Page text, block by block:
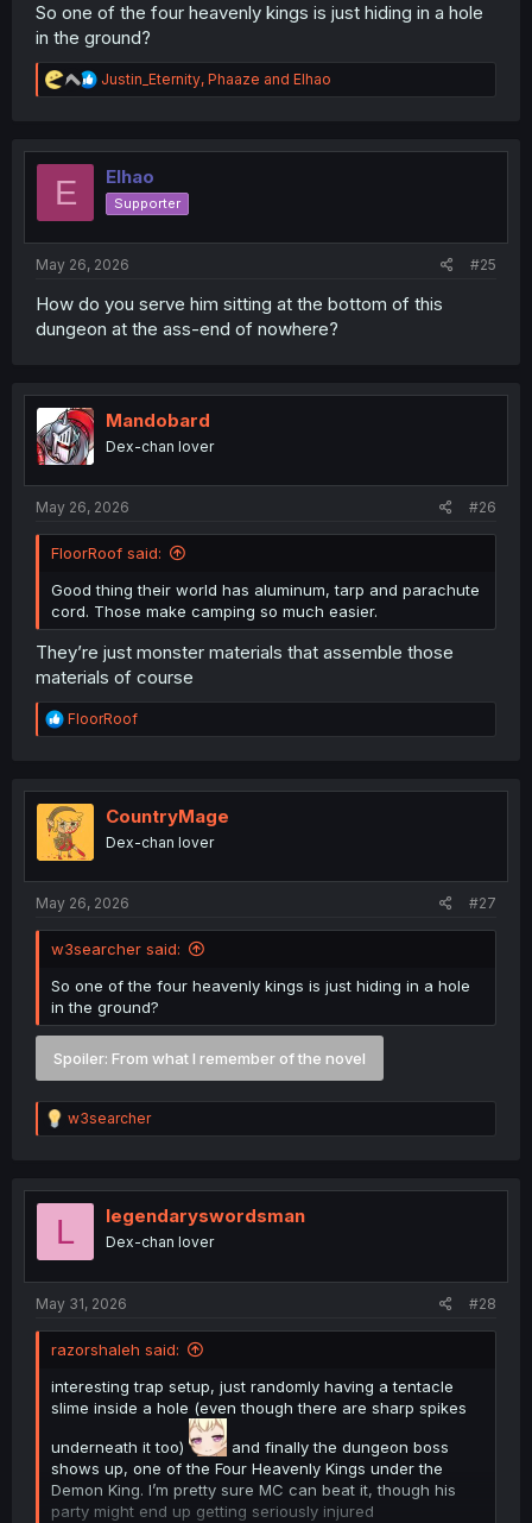
So one of the four heavenly kings is just hiding in a hole
in the ground?
R
e
t
o
n
Justin_Eternity, Phaaze and Elhao
E Elhao
Supporter
May 26, 2026 #25
How do you serve him sitting at the bottom of this
dungeon at the ass-end of nowhere?
Mandobard
Dex-chan lover
May 26, 2026 #26
FloorRoof said:
Good thing their world has aluminum, tarp and parachute
cord. Those make camping so much easier.
They’re just monster materials that assemble those
materials of course
R
e
t
i
o
n
FloorRoof
CountryMage
Dex-chan lover
May 26, 2026 #27
w3searcher said:
So one of the four heavenly kings is just hiding in a hole
in the ground?
Spoiler: From what I remember of the novel
R
e
t
w3searcher
L legendaryswordsman
Dex-chan lover
May 31, 2026 #28
razorshaleh said:
interesting trap setup, just randomly having a tentacle
slime inside a hole (even though there are sharp spikes
underneath it too)
and finally the dungeon boss
shows up, one of the Four Heavenly Kings under the
Demon King. I’m pretty sure MC can beat it, though his
party might end up getting seriously injured